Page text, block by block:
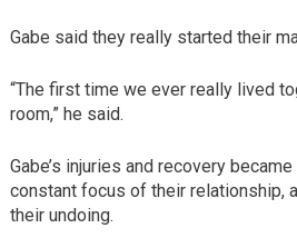
Gabe said they really started their
“The first time we ever really lived
room,” he said.
Gabe’s injuries and recovery
constant focus of their relationship,
their undoing.